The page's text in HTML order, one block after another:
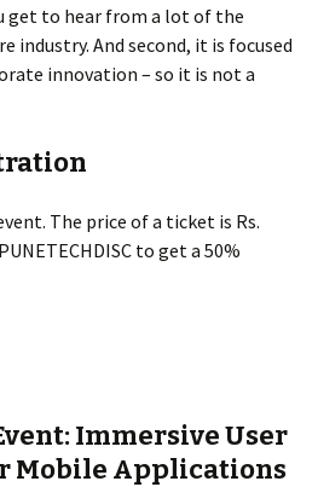
get to hear from a lot of the
industry. And second, it is focused
innovation – so it is not a
The price of a ticket is Rs.
to get a 50%
Immersive User
Mobile Applications